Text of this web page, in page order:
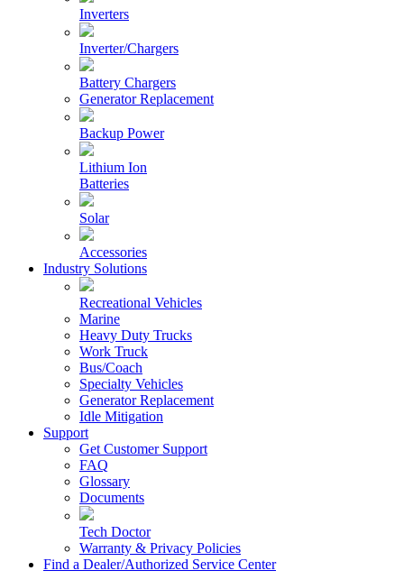
Inverters
Inverter/Chargers
Battery Chargers
Generator Replacement
Backup Power
Lithium Ion
Batteries
Solar
Accessories
Industry Solutions
Recreational Vehicles
Marine
Heavy Duty Trucks
Work Truck
Bus/Coach
Specialty Vehicles
Generator Replacement
Idle Mitigation
Support
Get Customer Support
FAQ
Glossary
Documents
Tech Doctor
Warranty & Privacy Policies
Find a Dealer/Authorized Service Center